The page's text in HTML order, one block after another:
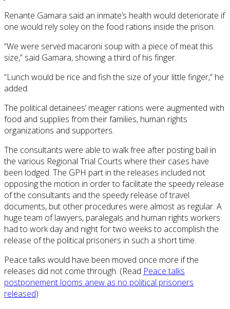
Renante Gamara said an inmate’s health would deteriorate if
one would rely soley on the food rations inside the prison.
“We were served macaroni soup with a piece of meat this
size,” said Gamara, showing a third of his finger.
“Lunch would be rice and fish the size of your little finger,” he
added.
The political detainees’ meager rations were augmented with
food and supplies from their families, human rights
organizations and supporters.
The consultants were able to walk free after posting bail in
the various Regional Trial Courts where their cases have
been lodged. The GPH part in the releases included not
opposing the motion in order to facilitate the speedy release
of the consultants and the speedy release of travel
documents, but other procedures were almost as regular. A
huge team of lawyers, paralegals and human rights workers
had to work day and night for two weeks to accomplish the
release of the political prisoners in such a short time.
Peace talks would have been moved once more if the
releases did not come through. (Read Peace talks
postponement looms anew as no political prisoners
released)